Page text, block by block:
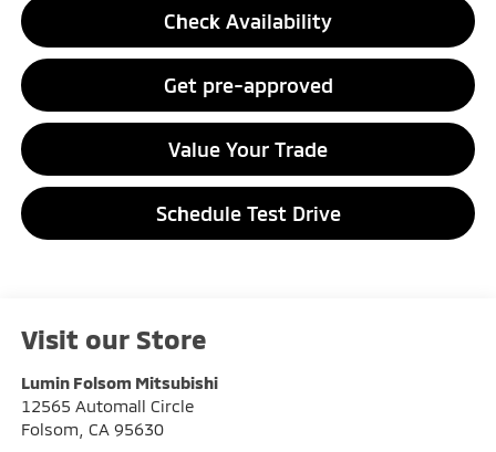
Check Availability
Get pre-approved
Value Your Trade
Schedule Test Drive
Visit our Store
Lumin Folsom Mitsubishi
12565 Automall Circle
Folsom CA 95630